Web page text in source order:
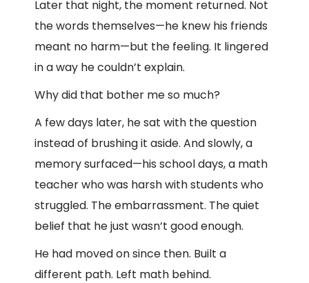
Later that night, the moment returned. Not
the words themselves—he knew his friends
meant no harm—but the feeling. It lingered
in a way he couldn’t explain.
Why did that bother me so much?
A few days later, he sat with the question
instead of brushing it aside. And slowly, a
memory surfaced—his school days, a math
teacher who was harsh with students who
struggled. The embarrassment. The quiet
belief that he just wasn’t good enough.
He had moved on since then. Built a
different path. Left math behind.